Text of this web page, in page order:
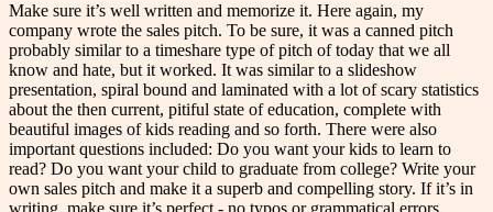
Make sure it’s well written and memorize it. Here again, my
company wrote the sales pitch. To be sure, it was a canned pitch
probably similar to a timeshare type of pitch of today that we all
know and hate, but it worked. It was similar to a slideshow
presentation, spiral bound and laminated with a lot of scary statistics
about the then current, pitiful state of education, complete with
beautiful images of kids reading and so forth. There were also
important questions included: Do you want your kids to learn to
read? Do you want your child to graduate from college? Write your
own sales pitch and make it a superb and compelling story. If it’s in